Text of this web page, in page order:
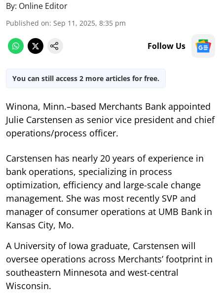
By: Online Editor
Published on: Sep 11, 2025, 8:35 pm
Follow Us
You can still access 2 more articles for free.
Winona, Minn.–based Merchants Bank appointed
Julie Carstensen as senior vice president and chief
operations/process officer.
Carstensen has nearly 20 years of experience in
bank operations, specializing in process
optimization, efficiency and large-scale change
management. She was most recently SVP and
manager of consumer operations at UMB Bank in
Kansas City, Mo.
A University of Iowa graduate, Carstensen will
oversee operations across Merchants’ footprint in
southeastern Minnesota and west-central
Wisconsin.